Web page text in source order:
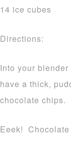
14 ice cubes
Directions:
Into your
have a thick,
chocolate chips.
Eeek!